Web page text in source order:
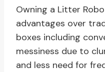
Owning a Litter
advantages over
boxes including
messiness due to
and less need for